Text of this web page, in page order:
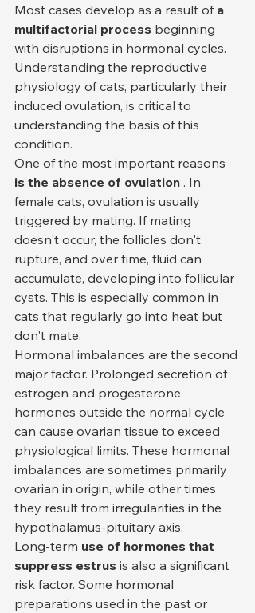
Most cases develop as a result of a
multifactorial process beginning
with disruptions in hormonal cycles.
Understanding the reproductive
physiology of cats, particularly their
induced ovulation, is critical to
understanding the basis of this
condition.
One of the most important reasons
is the absence of ovulation . In
female cats, ovulation is usually
triggered by mating. If mating
doesn't occur, the follicles don't
rupture, and over time, fluid can
accumulate, developing into follicular
cysts. This is especially common in
cats that regularly go into heat but
don't mate.
Hormonal imbalances are the second
major factor. Prolonged secretion of
estrogen and progesterone
hormones outside the normal cycle
can cause ovarian tissue to exceed
physiological limits. These hormonal
imbalances are sometimes primarily
ovarian in origin, while other times
they result from irregularities in the
hypothalamus-pituitary axis.
Long-term use of hormones that
suppress estrus is also a significant
risk factor. Some hormonal
preparations used in the past or